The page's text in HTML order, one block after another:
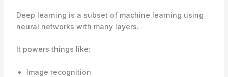
Deep learning is a subset of machine learning using
neural networks with many layers.
It powers things like:
Image recognition